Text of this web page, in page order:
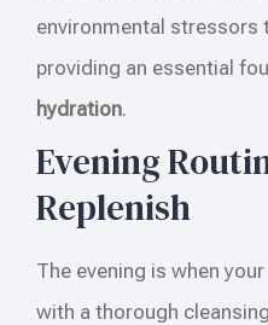
environmental stressors
providing an essential
hydration.
Evening
Replenish
The evening is when
with a thorough